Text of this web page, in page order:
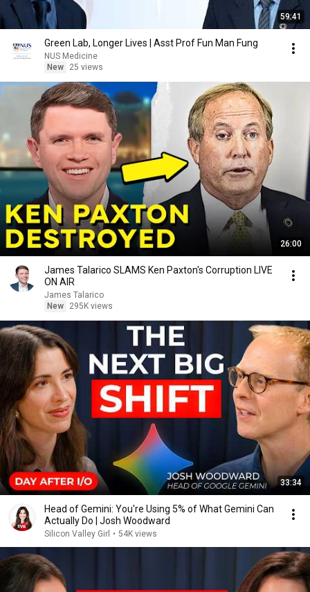
59:41
Green Lab, Longer Lives | Asst Prof Fun Man Fung
NUS Medicine
New
25 views
26:00
James Talarico SLAMS Ken Paxton's Corruption LIVE
ON AIR
James Talarico
New
295K views
33:34
Head of Gemini: You're Using 5% of What Gemini Can
Actually Do | Josh Woodward
Silicon Valley Girl • 54K views